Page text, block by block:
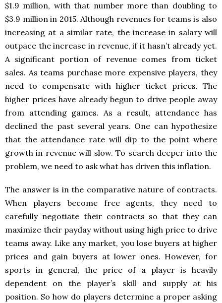
$1.9 million, with that number more than doubling to
$3.9 million in 2015. Although revenues for teams is also
increasing at a similar rate, the increase in salary will
outpace the increase in revenue, if it hasn’t already yet.
A significant portion of revenue comes from ticket
sales. As teams purchase more expensive players, they
need to compensate with higher ticket prices. The
higher prices have already begun to drive people away
from attending games. As a result, attendance has
declined the past several years. One can hypothesize
that the attendance rate will dip to the point where
growth in revenue will slow. To search deeper into the
problem, we need to ask what has driven this inflation.
The answer is in the comparative nature of contracts.
When players become free agents, they need to
carefully negotiate their contracts so that they can
maximize their payday without using high price to drive
teams away. Like any market, you lose buyers at higher
prices and gain buyers at lower ones. However, for
sports in general, the price of a player is heavily
dependent on the player’s skill and supply at his
position. So how do players determine a proper asking